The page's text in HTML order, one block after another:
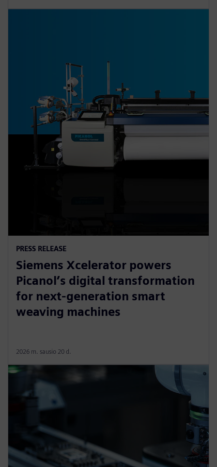
PRESS RELEASE
Siemens Xcelerator powers
Picanol’s digital transformation
for next-generation smart
weaving machines
2026 m. sausio 20 d.